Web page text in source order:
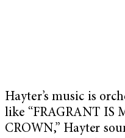
Hayter’s music is
like “FRAGRANT IS
CROWN,” Hayter